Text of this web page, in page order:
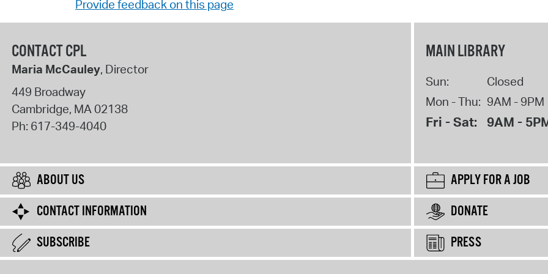
Provide feedback on this page
CONTACT CPL
Maria McCauley, Director
449 Broadway
Cambridge, MA02138
Ph: 617-349-4040
MAIN LIBRARY
Sun:
Closed
Mon - Thu: 9AM - 9PM
Fri - Sat: 9AM -
ABOUT US
APPLY FOR A JOB
CONTACT INFORMATION
DONATE
SUBSCRIBE
PRESS